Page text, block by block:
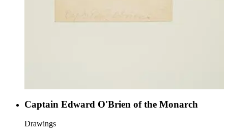
Captain Edward O'Brien of the Monarch
Drawings